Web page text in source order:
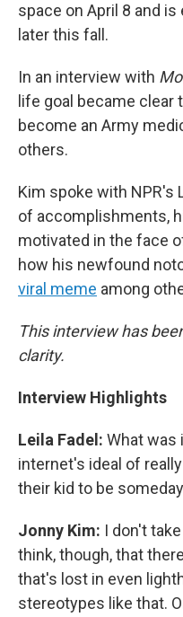
space on April 8 and
later this fall.
In an interview with
life goal became
become an Army
others.
Kim spoke with NPR's
of accomplishments,
motivated in the face
how his newfound
viral meme among
This interview has
clarity.
Interview Highlights
Leila Fadel: What was
internet's ideal of
their kid to be
Jonny Kim: I don't
think, though, that
that's lost in even
stereotypes like that.